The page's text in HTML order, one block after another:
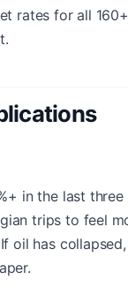
rates for all
in the last
trips to feel
oil has